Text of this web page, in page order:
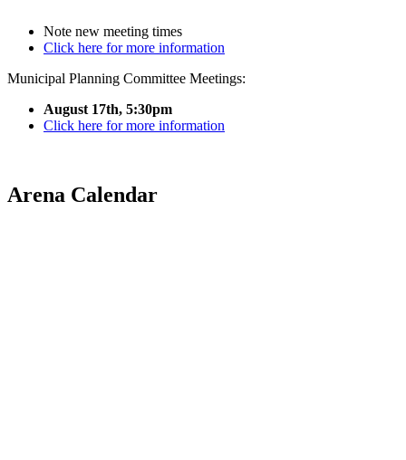
Note new meeting times
Click here for more information
Municipal Planning Committee Meetings:
August 17th, 5:30pm
Click here for more information
Arena Calendar